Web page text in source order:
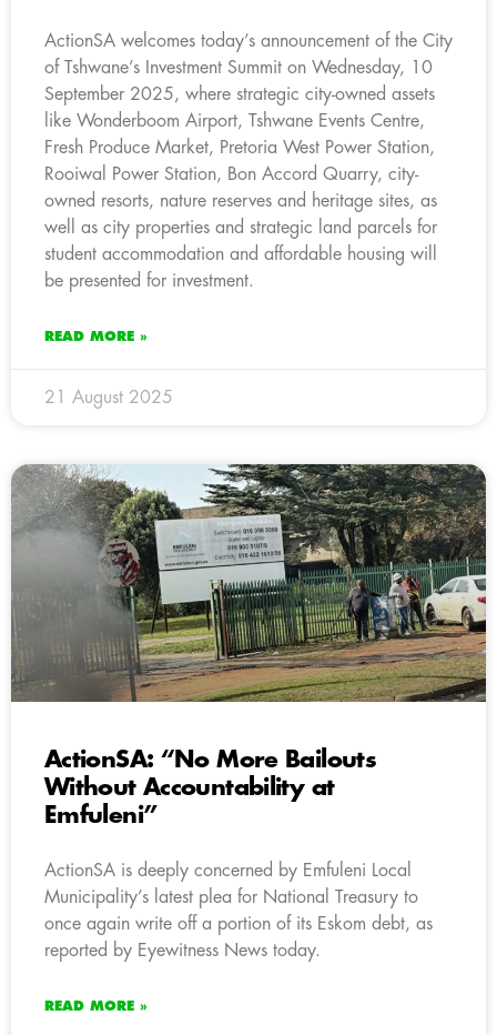
ActionSA welcomes today’s announcement of the City
of Tshwane’s Investment Summit on Wednesday, 10
September 2025, where strategic city-owned assets
like Wonderboom Airport, Tshwane Events Centre,
Fresh Produce Market, Pretoria West Power Station,
Rooiwal Power Station, Bon Accord Quarry, city-
owned resorts, nature reserves and heritage sites, as
well as city properties and strategic land parcels for
student accommodation and affordable housing will
be presented for investment.
READ MORE »
21 August 2025
ActionSA: “No More Bailouts
Without Accountability at
Emfuleni”
ActionSA is deeply concerned by Emfuleni Local
Municipality’s latest plea for National Treasury to
once again write off a portion of its Eskom debt, as
reported by Eyewitness News today.
READ MORE »